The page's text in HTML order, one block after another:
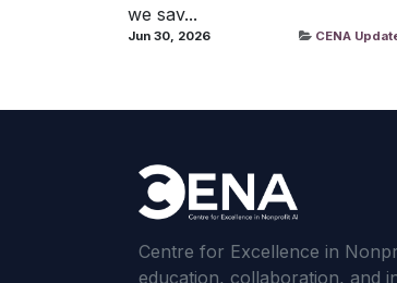
we sav...
Jun 30, 2026 CENA
Centre for Excellence in
education, collaboration, and